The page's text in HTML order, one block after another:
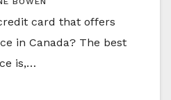
card that offers
in Canada? The best
is,…